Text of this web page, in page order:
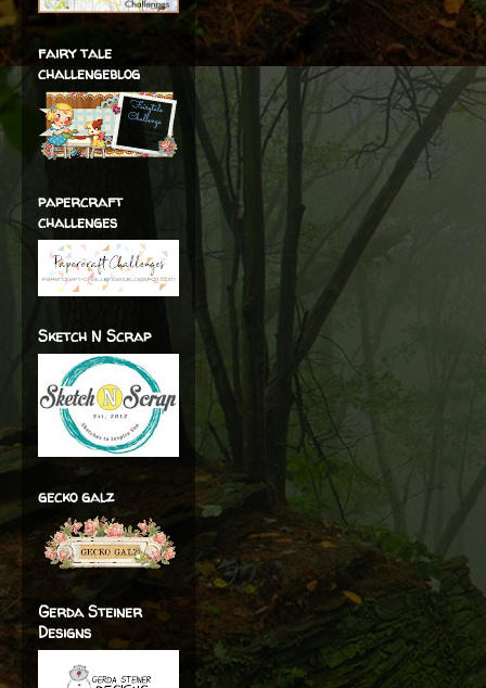
fairy tale
challengeblog
papercraft
challenges
Sketch N Scrap
gecko galz
Gerda Steiner
Designs